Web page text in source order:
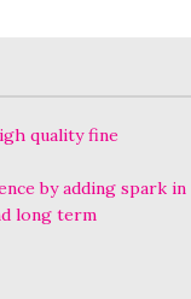
quality fine
by adding spark in
long term